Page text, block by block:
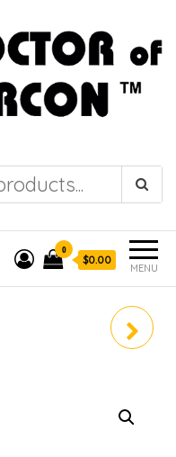
the DOCTOR of
AIRCON
MENU
0
$0.00